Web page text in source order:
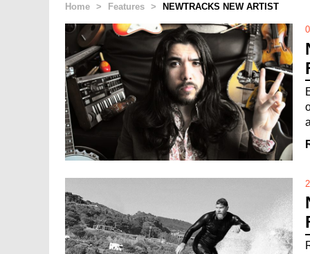
Home > Features > NEWTRACKS NEW ARTIST